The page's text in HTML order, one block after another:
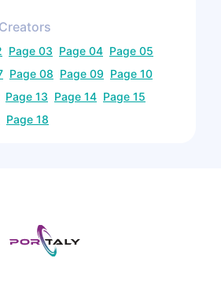
Creators
Page 03 Page 04 Page 05
Page 08 Page 09 Page 10
Page 13 Page 14 Page 15
Page 18